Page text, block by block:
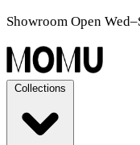
Showroom Open